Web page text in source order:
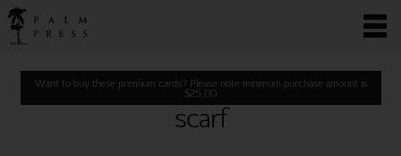
Want to buy these premium cards? Please note minimum purchase amount is
$25.00
scarf